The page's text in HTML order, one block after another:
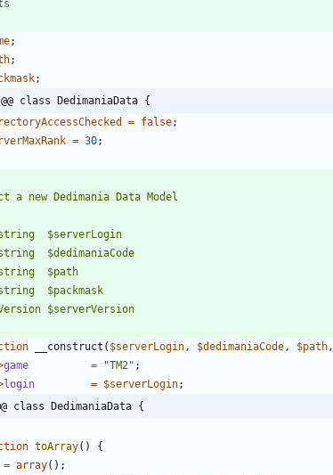
;
;
;
class DedimaniaData {
= false;
= 30;
__construct ( $serverLogin , $dedimaniaCode , $path ,
game = "TM2" ;
login = $serverLogin;
class DedimaniaData {
toArray()
{
= array();